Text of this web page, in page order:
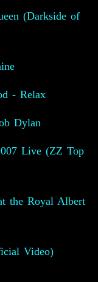
(Darkside of
- Relax
Dylan
Live (ZZ Top
the Royal Albert
Video)